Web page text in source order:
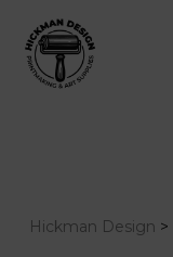
main
Hickman Design >